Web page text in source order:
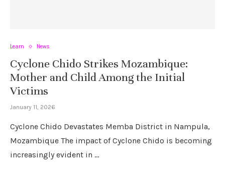
Learn News
Cyclone Chido Strikes Mozambique:
Mother and Child Among the Initial
Victims
January 11, 2026
Cyclone Chido Devastates Memba District in Nampula,
Mozambique The impact of Cyclone Chido is becoming
increasingly evident in …